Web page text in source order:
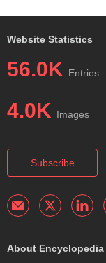
Website Statistics
56.0K Entries
4.0K Images
Subscribe
About Encyclopedia